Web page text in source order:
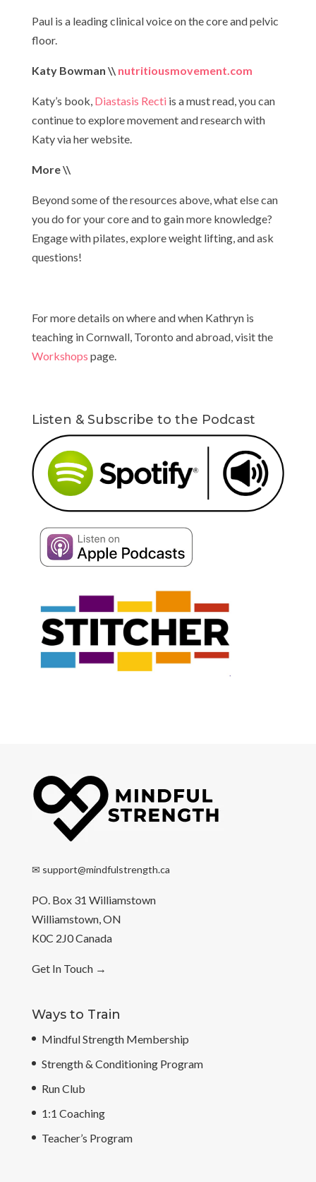
Paul is a leading clinical voice on the core and pelvic
floor.
Katy Bowman \\ nutritiousmovement.com
Katy’s book, Diastasis Recti is a must read, you can
continue to explore movement and research with
Katy via her website.
More \\
Beyond some of the resources above, what else can
you do for your core and to gain more knowledge?
Engage with pilates, explore weight lifting, and ask
questions!
For more details on where and when Kathryn is
teaching in Cornwall, Toronto and abroad, visit the
Workshops page.
Listen & Subscribe to the Podcast
✉ support@mindfulstrength.ca
PO. Box 31 Williamstown
Williamstown, ON
K0C 2J0 Canada
Get In Touch→
Ways to Train
Mindful Strength Membership
Strength & Conditioning Program
Run Club
1:1 Coaching
Teacher’s Program